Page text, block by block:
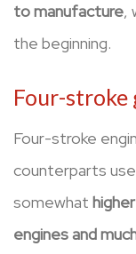
to manufacture,
the beginning.
Four-stroke
Four-stroke
counterparts
somewhat
engines and